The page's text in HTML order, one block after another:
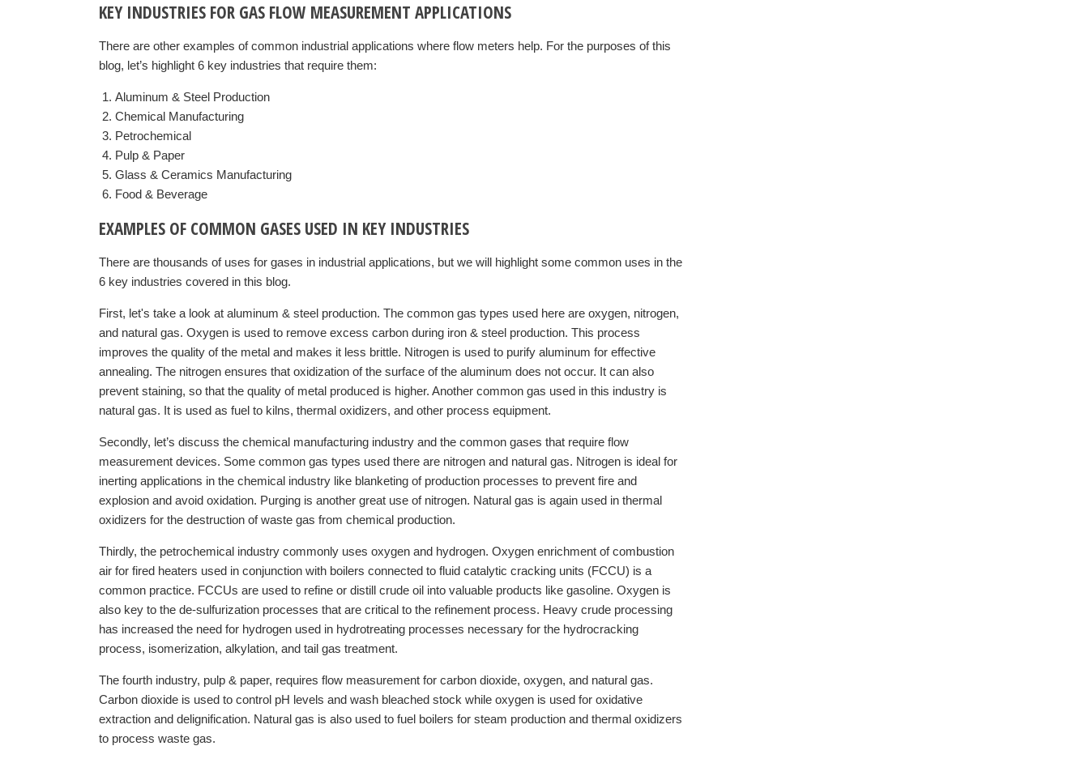
KEY INDUSTRIES FOR GAS FLOW MEASUREMENT APPLICATIONS
There are other examples of common industrial applications where flow meters help. For the purposes of this
blog, let’s highlight 6 key industries that require them:
Aluminum & Steel Production
Chemical Manufacturing
Petrochemical
Pulp & Paper
Glass & Ceramics Manufacturing
Food & Beverage
EXAMPLES OF COMMON GASES USED IN KEY INDUSTRIES
There are thousands of uses for gases in industrial applications, but we will highlight some common uses in the
6 key industries covered in this blog.
First, let's take a look at aluminum & steel production. The common gas types used here are oxygen, nitrogen,
and natural gas. Oxygen is used to remove excess carbon during iron & steel production. This process
improves the quality of the metal and makes it less brittle. Nitrogen is used to purify aluminum for effective
annealing. The nitrogen ensures that oxidization of the surface of the aluminum does not occur. It can also
prevent staining, so that the quality of metal produced is higher. Another common gas used in this industry is
natural gas. It is used as fuel to kilns, thermal oxidizers, and other process equipment.
Secondly, let’s discuss the chemical manufacturing industry and the common gases that require flow
measurement devices. Some common gas types used there are nitrogen and natural gas. Nitrogen is ideal for
inerting applications in the chemical industry like blanketing of production processes to prevent fire and
explosion and avoid oxidation. Purging is another great use of nitrogen. Natural gas is again used in thermal
oxidizers for the destruction of waste gas from chemical production.
Thirdly, the petrochemical industry commonly uses oxygen and hydrogen. Oxygen enrichment of combustion
air for fired heaters used in conjunction with boilers connected to fluid catalytic cracking units (FCCU) is a
common practice. FCCUs are used to refine or distill crude oil into valuable products like gasoline. Oxygen is
also key to the de-sulfurization processes that are critical to the refinement process. Heavy crude processing
has increased the need for hydrogen used in hydrotreating processes necessary for the hydrocracking
process, isomerization, alkylation, and tail gas treatment.
The fourth industry, pulp & paper, requires flow measurement for carbon dioxide, oxygen, and natural gas.
Carbon dioxide is used to control pH levels and wash bleached stock while oxygen is used for oxidative
extraction and delignification. Natural gas is also used to fuel boilers for steam production and thermal oxidizers
to process waste gas.